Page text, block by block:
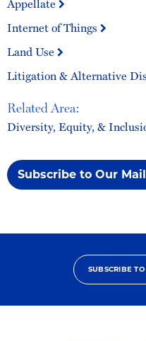
Appellate
Internet of Things
Land Use
Litigation & Alternative
Related Area:
Diversity, Equity, &
Subscribe to Our
SUBSCRIBE